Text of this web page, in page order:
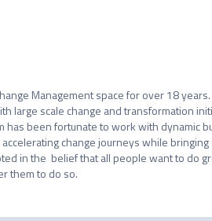
Management space for over 18
large scale change and transformation
has been fortunate to work with dynamic
change journeys while
in the  belief that all people want to do
them to do so.